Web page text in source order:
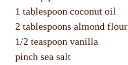
1 tablespoon coconut oil
2 tablespoons almond flour
1/2 teaspoon vanilla
pinch sea salt